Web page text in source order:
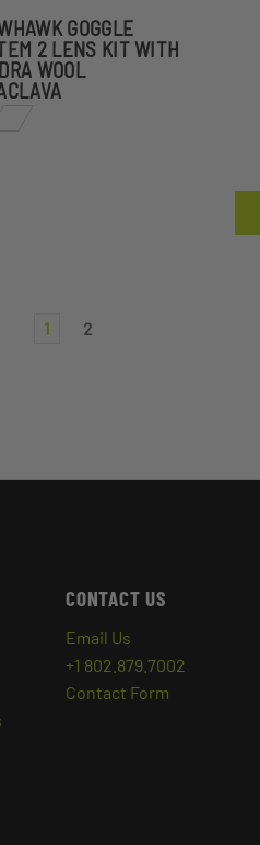
GOGGLE
2 LENS KIT WITH
WOOL
1 2
CONTACT US
Email Us
+1 802.879.7002
Contact Form